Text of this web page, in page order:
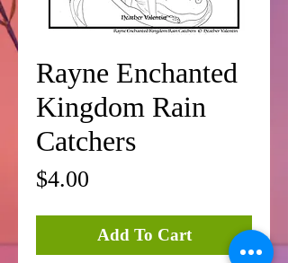
Rayne Enchanted
Kingdom Rain
Catchers
$4.00
Add To Cart